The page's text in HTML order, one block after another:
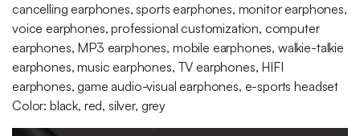
cancelling earphones, sports earphones, monitor earphones,
voice earphones, professional customization, computer
earphones, MP3 earphones, mobile earphones, walkie-talkie
earphones, music earphones, TV earphones, HIFI
earphones, game audio-visual earphones, e-sports headset
Color: black, red, silver, grey